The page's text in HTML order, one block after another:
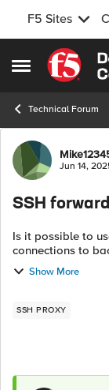
F5 Sites
Open Side Menu
Skip to
Technical Forum
ForumJun 14,
SSH
Is it possible to
connections to
would be
other identif...
Show More
SSH PROXY